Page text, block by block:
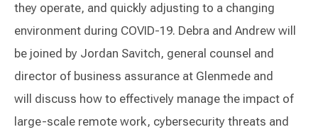
they operate, and quickly adjusting to a changing
environment during COVID-19. Debra and Andrew will
be joined by Jordan Savitch, general counsel and
director of business assurance at Glenmede and
will discuss how to effectively manage the impact of
large-scale remote work, cybersecurity threats and